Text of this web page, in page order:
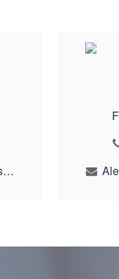
betsy.guffey@ceterais.com